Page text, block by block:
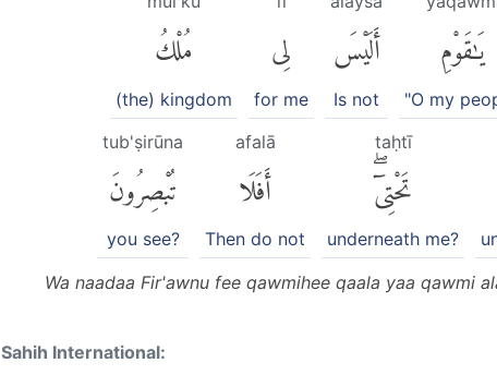
يَٰقَوْمِ
"O my
أَلَيْسَ
Is not
لِى
for me
مُلْكُ
(the) kingdom
taḥtī
تَحْتِىٓۖ
underneath me?
afalā
أَفَلَا
Then do not
tub'ṣirūna
تُبْصِرُونَ
you see?
Wa naadaa Fir'awnu fee qawmihee qaala yaa qawmi
Sahih International: